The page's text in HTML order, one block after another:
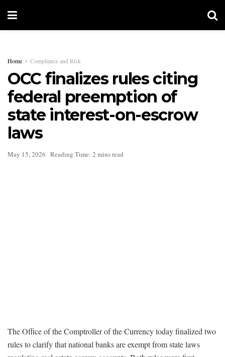
Home Compliance and Risk
OCC finalizes rules citing
federal preemption of
state interest-on-escrow
laws
May 15, 2026 Reading Time: 2 mins read
The Office of the Comptroller of the Currency today finalized two
rules to clarify that national banks are exempt from state laws